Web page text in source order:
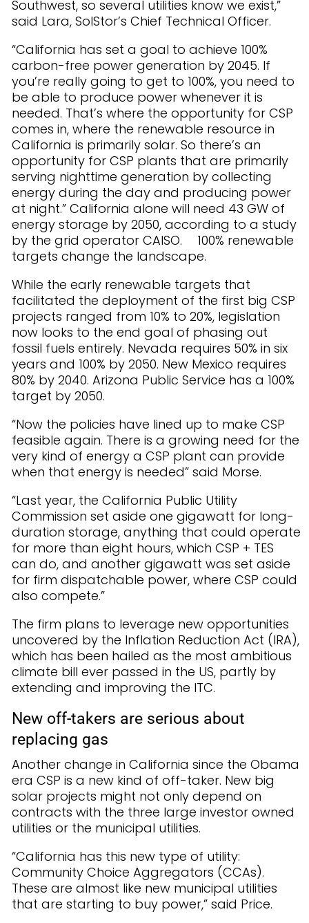
Southwest, so several utilities know we exist,”
said Lara, SolStor’s Chief Technical Officer.
“California has set a goal to achieve 100%
carbon-free power generation by 2045. If
you’re really going to get to 100%, you need to
be able to produce power whenever it is
needed. That’s where the opportunity for CSP
comes in, where the renewable resource in
California is primarily solar. So there’s an
opportunity for CSP plants that are primarily
serving nighttime generation by collecting
energy during the day and producing power
at night.” California alone will need 43 GW of
energy storage by 2050, according to a study
by the grid operator CAISO. 100% renewable
targets change the landscape.
While the early renewable targets that
facilitated the deployment of the first big CSP
projects ranged from 10% to 20%, legislation
now looks to the end goal of phasing out
fossil fuels entirely. Nevada requires 50% in six
years and 100% by 2050. New Mexico requires
80% by 2040. Arizona Public Service has a 100%
target by 2050.
“Now the policies have lined up to make CSP
feasible again. There is a growing need for the
very kind of energy a CSP plant can provide
when that energy is needed” said Morse.
“Last year, the California Public Utility
Commission set aside one gigawatt for long-
duration storage, anything that could operate
for more than eight hours, which CSP + TES
can do, and another gigawatt was set aside
for firm dispatchable power, where CSP could
also compete.”
The firm plans to leverage new opportunities
uncovered by the Inflation Reduction Act (IRA),
which has been hailed as the most ambitious
climate bill ever passed in the US, partly by
extending and improving the ITC.
New off-takers are serious about
replacing gas
Another change in California since the Obama
era CSP is a new kind of off-taker. New big
solar projects might not only depend on
contracts with the three large investor owned
utilities or the municipal utilities.
“California has this new type of utility:
Community Choice Aggregators (CCAs).
These are almost like new municipal utilities
that are starting to buy power,” said Price.